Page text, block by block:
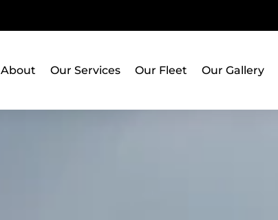
About Our Services Our Fleet Our Gallery